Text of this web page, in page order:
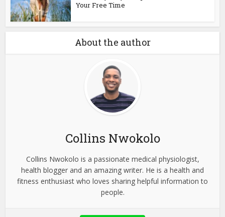
Your Free Time
About the author
Collins Nwokolo
Collins Nwokolo is a passionate medical physiologist,
health blogger and an amazing writer. He is a health and
fitness enthusiast who loves sharing helpful information to
people.